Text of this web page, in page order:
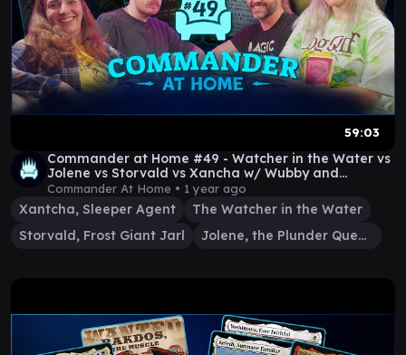
59:03
Commander at Home #49 - Watcher in the Water vs
Jolene vs Storvald vs Xancha w/ Wubby and
Amazonian
Commander At Home • 1 year ago
Xantcha, Sleeper Agent
The Watcher in the Water
Storvald, Frost Giant Jarl
Jolene, the Plunder Queen